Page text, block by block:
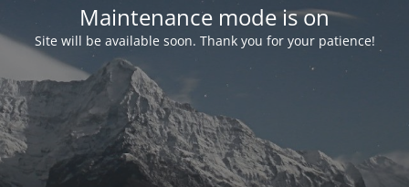
Maintenance mode is on
Site will be available soon. Thank you for your patience!